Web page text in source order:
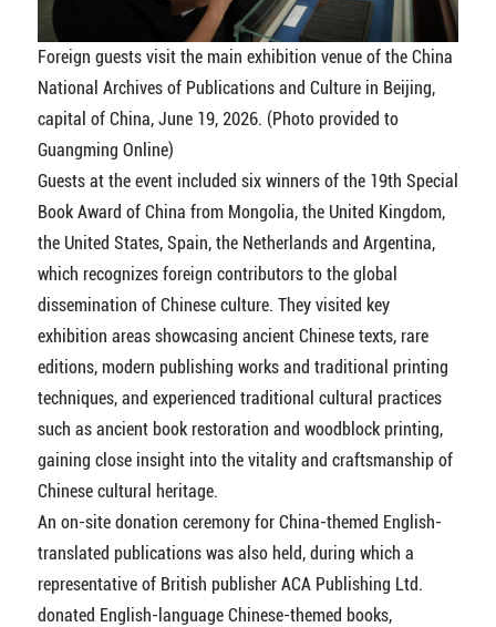
Foreign guests visit the main exhibition venue of the China
National Archives of Publications and Culture in Beijing,
capital of China, June 19, 2026. (Photo provided to
Guangming Online)
Guests at the event included six winners of the 19th Special
Book Award of China from Mongolia, the United Kingdom,
the United States, Spain, the Netherlands and Argentina,
which recognizes foreign contributors to the global
dissemination of Chinese culture. They visited key
exhibition areas showcasing ancient Chinese texts, rare
editions, modern publishing works and traditional printing
techniques, and experienced traditional cultural practices
such as ancient book restoration and woodblock printing,
gaining close insight into the vitality and craftsmanship of
Chinese cultural heritage.
An on-site donation ceremony for China-themed English-
translated publications was also held, during which a
representative of British publisher ACA Publishing Ltd.
donated English-language Chinese-themed books,